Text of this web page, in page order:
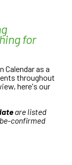
for
Calendar as a
throughout
here's our
are listed
confirmed